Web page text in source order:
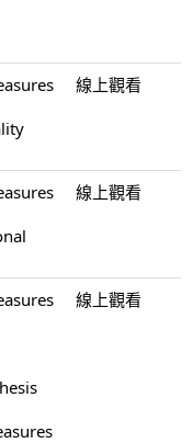
線上觀看
線上觀看
線上觀看